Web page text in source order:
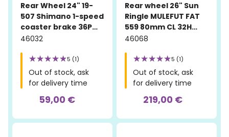
Rear Wheel 24" 19-
507 Shimano 1-speed
coaster brake 36P
silver
46032
5 (1)
Out of stock, ask
for delivery time
59,00 €
Rear wheel 26" Sun
Ringle MULEFUT FAT
559 80mm CL 32H
Sandblasted
46068
5 (1)
Out of stock, ask
for delivery time
219,00 €